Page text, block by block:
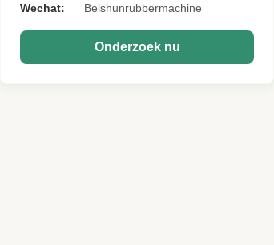
Wechat:
Beishunrubbermachine
Onderzoek nu